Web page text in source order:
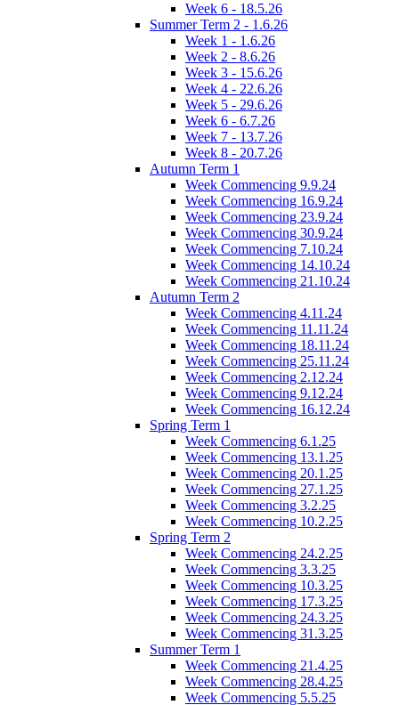
Week 6 - 18.5.26
Summer Term 2 - 1.6.26
Week 1 - 1.6.26
Week 2 - 8.6.26
Week 3 - 15.6.26
Week 4 - 22.6.26
Week 5 - 29.6.26
Week 6 - 6.7.26
Week 7 - 13.7.26
Week 8 - 20.7.26
Autumn Term 1
Week Commencing 9.9.24
Week Commencing 16.9.24
Week Commencing 23.9.24
Week Commencing 30.9.24
Week Commencing 7.10.24
Week Commencing 14.10.24
Week Commencing 21.10.24
Autumn Term 2
Week Commencing 4.11.24
Week Commencing 11.11.24
Week Commencing 18.11.24
Week Commencing 25.11.24
Week Commencing 2.12.24
Week Commencing 9.12.24
Week Commencing 16.12.24
Spring Term 1
Week Commencing 6.1.25
Week Commencing 13.1.25
Week Commencing 20.1.25
Week Commencing 27.1.25
Week Commencing 3.2.25
Week Commencing 10.2.25
Spring Term 2
Week Commencing 24.2.25
Week Commencing 3.3.25
Week Commencing 10.3.25
Week Commencing 17.3.25
Week Commencing 24.3.25
Week Commencing 31.3.25
Summer Term 1
Week Commencing 21.4.25
Week Commencing 28.4.25
Week Commencing 5.5.25